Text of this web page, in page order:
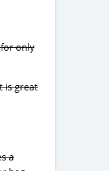
only
is great
a